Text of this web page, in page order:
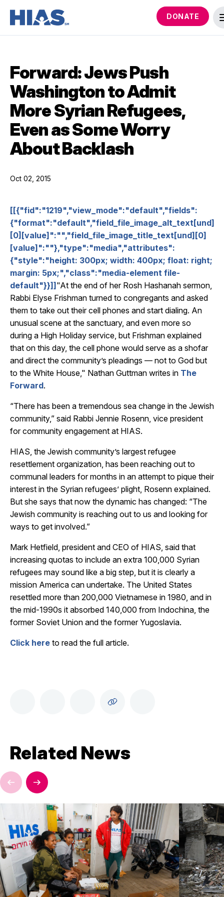
DONATE
Forward: Jews Push
Washington to Admit
More Syrian Refugees,
Even as Some Worry
About Backlash
Oct 02, 2015
[[{"fid":"1219","view_mode":"default","fields":
{"format":"default","field_file_image_alt_text[und]
[0][value]":"","field_file_image_title_text[und][0]
[value]":""},"type":"media","attributes":
{"style":"height: 300px; width: 400px; float: right;
margin: 5px;","class":"media-element file-
default"}}]] "At the end of her Rosh Hashanah sermon,
Rabbi Elyse Frishman turned to congregants and asked
them to take out their cell phones and start dialing. An
unusual scene at the sanctuary, and even more so
during a High Holiday service, but Frishman explained
that on this day, the cell phone would serve as a shofar
and direct the community’s pleadings — not to God but
to the White House," Nathan Guttman writes in The
Forward.
“There has been a tremendous sea change in the Jewish
community,” said Rabbi Jennie Rosenn, vice president
for community engagement at HIAS.
HIAS, the Jewish community’s largest refugee
resettlement organization, has been reaching out to
communal leaders for months in an attempt to pique their
interest in the Syrian refugees’ plight, Rosenn explained.
But she says that now the dynamic has changed: “The
Jewish community is reaching out to us and looking for
ways to get involved.”
Mark Hetfield, president and CEO of HIAS, said that
increasing quotas to include an extra 100,000 Syrian
refugees may sound like a big step, but it is clearly a
mission America can undertake. The United States
resettled more than 200,000 Vietnamese in 1980, and in
the mid-1990s it absorbed 140,000 from Indochina, the
former Soviet Union and the former Yugoslavia.
Click here to read the full article.
Related News